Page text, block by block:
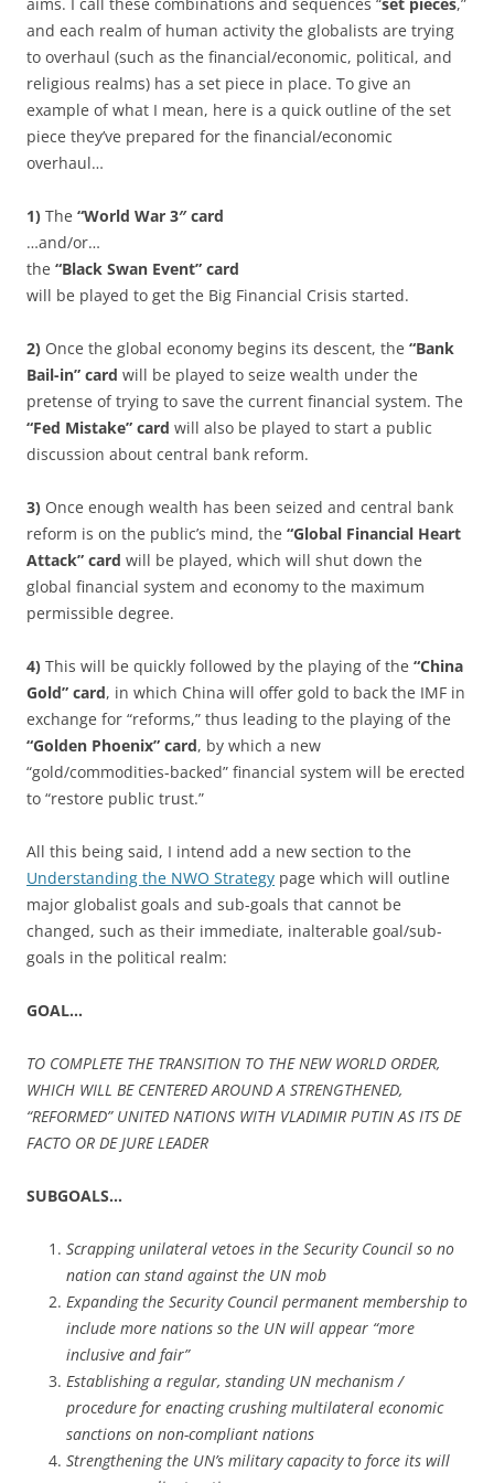
and each realm of human activity the globalists are trying
to overhaul (such as the financial/economic, political, and
religious realms) has a set piece in place. To give an
example of what I mean, here is a quick outline of the set
piece they’ve prepared for the financial/economic
overhaul…
1) The “World War 3″ card
…and/or…
the “Black Swan Event” card
will be played to get the Big Financial Crisis started.
2) Once the global economy begins its descent, the “Bank
Bail-in” card will be played to seize wealth under the
pretense of trying to save the current financial system. The
“Fed Mistake” card will also be played to start a public
discussion about central bank reform.
3) Once enough wealth has been seized and central bank
reform is on the public’s mind, the “Global Financial Heart
Attack” card will be played, which will shut down the
global financial system and economy to the maximum
permissible degree.
4) This will be quickly followed by the playing of the “China
Gold” card, in which China will offer gold to back the IMF in
exchange for “reforms,” thus leading to the playing of the
“Golden Phoenix” card, by which a new
“gold/commodities-backed” financial system will be erected
to “restore public trust.”
All this being said, I intend add a new section to the
Understanding the NWO Strategy page which will outline
major globalist goals and sub-goals that cannot be
changed, such as their immediate, inalterable goal/sub-
goals in the political realm:
GOAL…
TO COMPLETE THE TRANSITION TO THE NEW WORLD ORDER,
WHICH WILL BE CENTERED AROUND A STRENGTHENED,
“REFORMED” UNITED NATIONS WITH VLADIMIR PUTIN AS ITS DE
FACTO OR DE JURE LEADER
SUBGOALS…
Scrapping unilateral vetoes in the Security Council so no
nation can stand against the UN mob
Expanding the Security Council permanent membership to
include more nations so the UN will appear “more
inclusive and fair”
Establishing a regular, standing UN mechanism /
procedure for enacting crushing multilateral economic
sanctions on non-compliant nations
Strengthening the UN’s military capacity to force its will